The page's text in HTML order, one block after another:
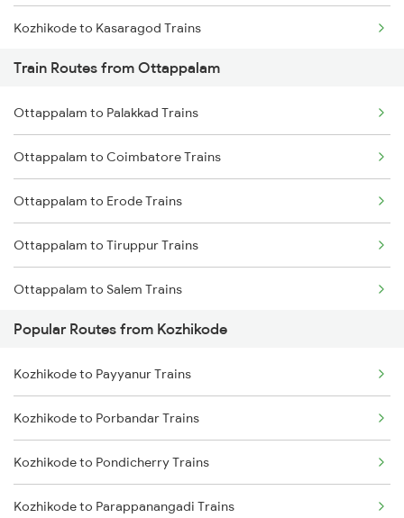
Kozhikode to Kasaragod Trains
Kozhikode to Thalassery Trains
Kozhikode to Ernakulam Trains
Kozhikode to Vadakara Trains
Kozhikode to Payyanur Trains
Kozhikode to Kanhangad Trains
Kozhikode to Kuttippuram Trains
Train Routes from Ottappalam
Ottappalam to Palakkad Trains
Ottappalam to Coimbatore Trains
Ottappalam to Erode Trains
Ottappalam to Tiruppur Trains
Ottappalam to Salem Trains
Ottappalam to Ernakulam Trains
Ottappalam to Aluva Trains
Ottappalam to Vellore Trains
Ottappalam to Kayamkulam Trains
Popular Routes from Kozhikode
Kozhikode to Payyanur Trains
Kozhikode to Porbandar Trains
Kozhikode to Pondicherry Trains
Kozhikode to Parappanangadi Trains